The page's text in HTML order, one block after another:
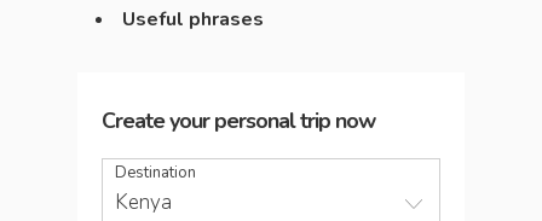
Useful phrases
Create your personal trip now
Destination
Kenya